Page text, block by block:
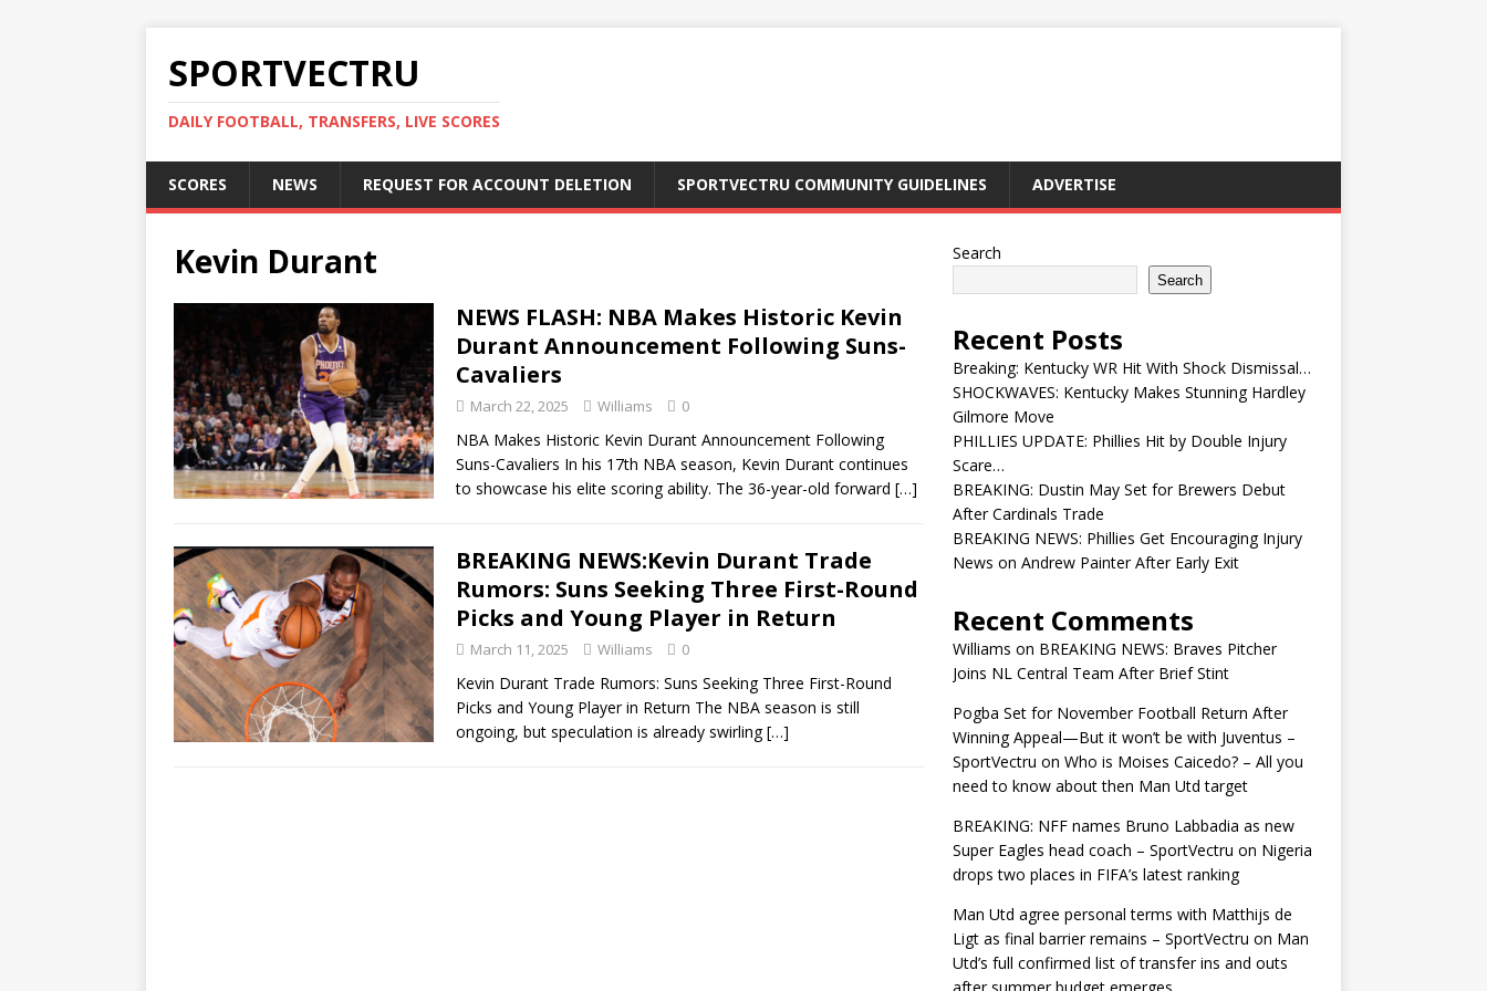
SPORTVECTRU
DAILY FOOTBALL, TRANSFERS, LIVE SCORES
SCORES NEWS REQUEST FOR ACCOUNT DELETION SPORTVECTRU COMMUNITY GUIDELINES ADVERTISE
Kevin Durant
NEWS FLASH: NBA Makes Historic Kevin
Durant Announcement Following Suns-
Cavaliers
March 22, 2025 Williams 0
NBA Makes Historic Kevin Durant Announcement Following
Suns-Cavaliers In his 17th NBA season, Kevin Durant continues
to showcase his elite scoring ability. The 36-year-old forward […]
BREAKING NEWS:Kevin Durant Trade
Rumors: Suns Seeking Three First-Round
Picks and Young Player in Return
March 11, 2025 Williams 0
Kevin Durant Trade Rumors: Suns Seeking Three First-Round
Picks and Young Player in Return The NBA season is still
ongoing, but speculation is already swirling[…]
Search
Search
Recent Posts
Breaking: Kentucky WR Hit With Shock Dismissal…
SHOCKWAVES: Kentucky Makes Stunning Hardley
Gilmore Move
PHILLIES UPDATE: Phillies Hit by Double Injury
Scare…
BREAKING: Dustin May Set for Brewers Debut
After Cardinals Trade
BREAKING NEWS: Phillies Get Encouraging Injury
News on Andrew Painter After Early Exit
Recent Comments
Williams on BREAKING NEWS: Braves Pitcher
Joins NL Central Team After Brief Stint
Pogba Set for November Football Return After
Winning Appeal—But it won’t be with Juventus –
SportVectru on Who is Moises Caicedo? – All you
need to know about then Man Utd target
BREAKING: NFF names Bruno Labbadia as new
Super Eagles head coach – SportVectru on Nigeria
drops two places in FIFA’s latest ranking
Man Utd agree personal terms with Matthijs de
Ligt as final barrier remains – SportVectru on Man
Utd’s full confirmed list of transfer ins and outs